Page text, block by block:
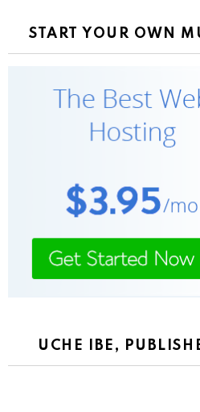
START YOUR OWN
UCHE IBE,